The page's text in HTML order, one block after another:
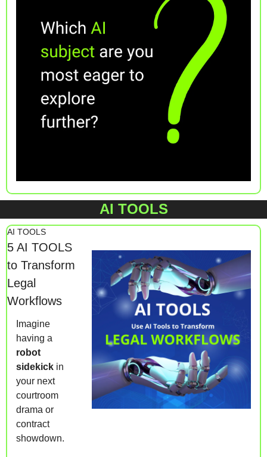
AI TOOLS
AI TOOLS
5 AI TOOLS
to Transform
Legal
Workflows
Imagine
robot
sidekick in
your next
courtroom
drama or
contract
showdown.